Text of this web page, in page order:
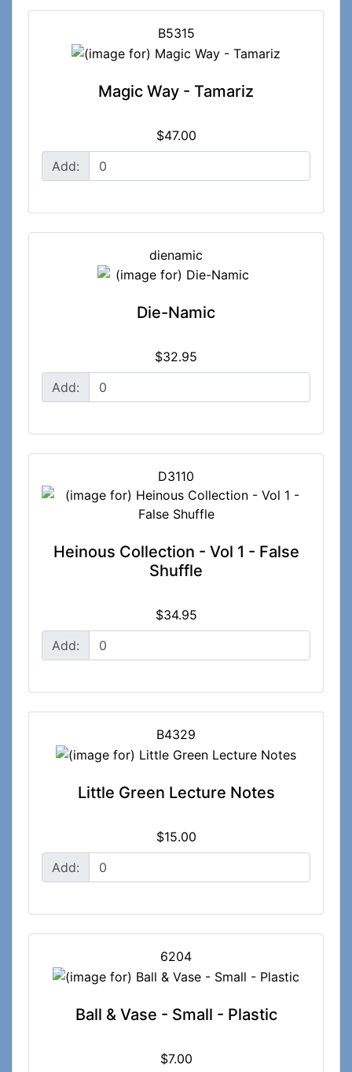
B5315
Magic Way - Tamariz
$47.00
Add:
dienamic
Die-Namic
$32.95
Add:
D3110
Heinous Collection - Vol 1 - False
Shuffle
$34.95
Add:
B4329
Little Green Lecture Notes
$15.00
Add:
6204
Ball & Vase - Small - Plastic
$7.00